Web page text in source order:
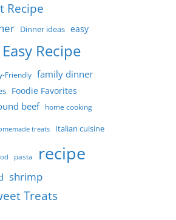
Recipe
Dinner ideas easy
Easy Recipe
Friendly family dinner
Foodie Favorites
beef home cooking
treats Italian cuisine
pasta recipe
shrimp
Treats